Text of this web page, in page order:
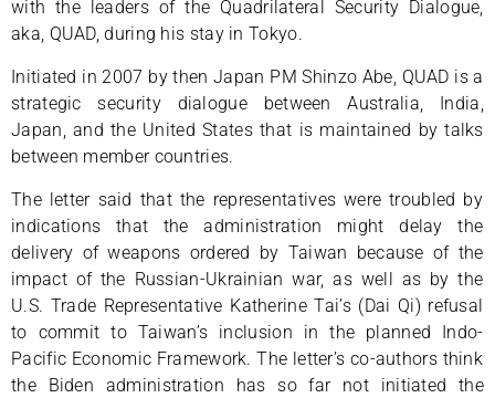
with the leaders of the Quadrilateral Security Dialogue,
aka, QUAD, during his stay in Tokyo.
Initiated in 2007 by then Japan PM Shinzo Abe, QUAD is a
strategic security dialogue between Australia, India,
Japan, and the United States that is maintained by talks
between member countries.
The letter said that the representatives were troubled by
indications that the administration might delay the
delivery of weapons ordered by Taiwan because of the
impact of the Russian-Ukrainian war, as well as by the
U.S. Trade Representative Katherine Tai’s (Dai Qi) refusal
to commit to Taiwan’s inclusion in the planned Indo-
Pacific Economic Framework. The letter’s co-authors think
the Biden administration has so far not initiated the